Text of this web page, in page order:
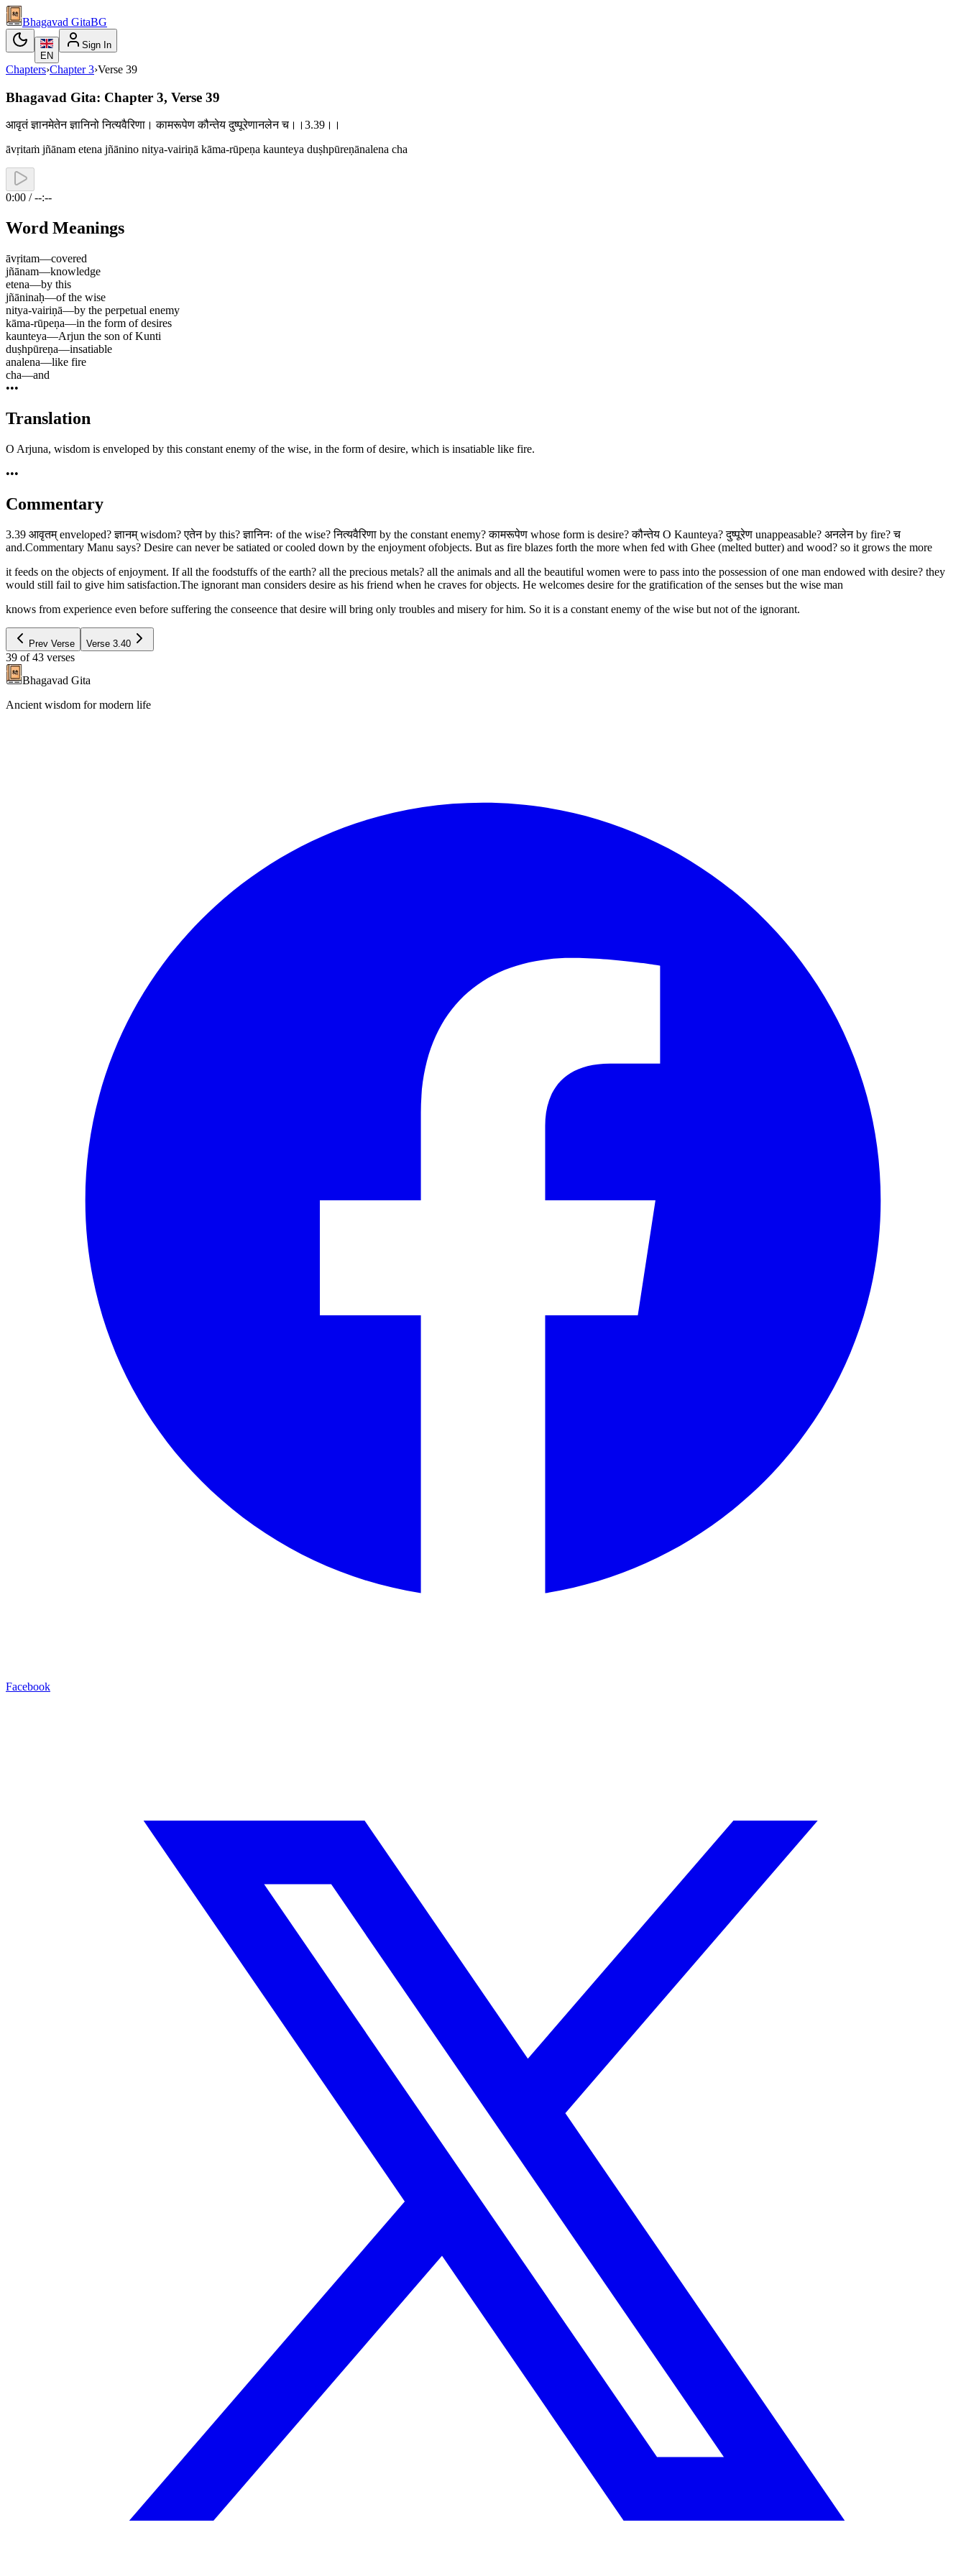
Bhagavad GitaBG
EN
Sign In
Chapters›Chapter 3›Verse 39
Bhagavad Gita: Chapter 3, Verse 39
आवृतं ज्ञानमेतेन ज्ञानिनो नित्यवैरिणा। कामरूपेण कौन्तेय दुष्पूरेणानलेन च।।3.39।।
āvṛitaṁ jñānam etena jñānino nitya-vairiṇā kāma-rūpeṇa kaunteya duṣhpūreṇānalena cha
0:00 / --:--
Word Meanings
āvṛitam—covered
jñānam—knowledge
etena—by this
jñāninaḥ—of the wise
nitya-vairiṇā—by the perpetual enemy
kāma-rūpeṇa—in the form of desires
kaunteya—Arjun the son of Kunti
duṣhpūreṇa—insatiable
analena—like fire
cha—and
•••
Translation
O Arjuna, wisdom is enveloped by this constant enemy of the wise, in the form of desire, which is insatiable like fire.
•••
Commentary
3.39 आवृतम् enveloped? ज्ञानम् wisdom? एतेन by this? ज्ञानिनः of the wise? नित्यवैरिणा by the constant enemy? कामरूपेण whose form is desire? कौन्तेय O Kaunteya? दुष्पूरेण unappeasable? अनलेन by fire? च
and.Commentary Manu says? Desire can never be satiated or cooled down by the enjoyment ofobjects. But as fire blazes forth the more when fed with Ghee (melted butter) and wood? so it grows the more
it feeds on the objects of enjoyment. If all the foodstuffs of the earth? all the precious metals? all the animals and all the beautiful women were to pass into the possession of one man endowed with desire? they
would still fail to give him satisfaction.The ignorant man considers desire as his friend when he craves for objects. He welcomes desire for the gratification of the senses but the wise man
knows from experience even before suffering the conseence that desire will bring only troubles and misery for him. So it is a constant enemy of the wise but not of the ignorant.
Prev Verse Verse 3.40
39 of 43 verses
Bhagavad Gita
Ancient wisdom for modern life
Facebook